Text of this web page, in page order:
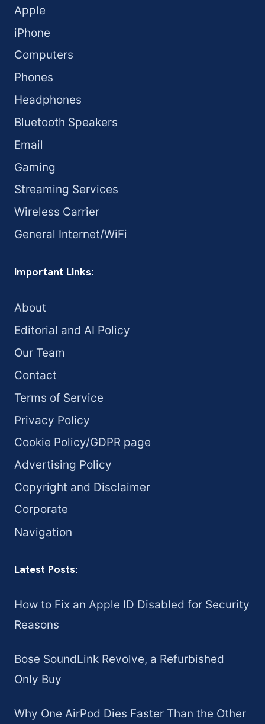
Apple
iPhone
Computers
Phones
Headphones
Bluetooth Speakers
Email
Gaming
Streaming Services
Wireless Carrier
General Internet/WiFi
Important Links:
About
Editorial and AI Policy
Our Team
Contact
Terms of Service
Privacy Policy
Cookie Policy/GDPR page
Advertising Policy
Copyright and Disclaimer
Corporate
Navigation
Latest Posts:
How to Fix an Apple ID Disabled for Security
Reasons
Bose SoundLink Revolve, a Refurbished
Only Buy
Why One AirPod Dies Faster Than the Other